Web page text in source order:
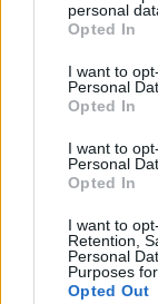
grant or deny
use your data
consent section.
personal
Opted In
I want to
Personal
Opted In
I want to
Personal
Opted In
I want to
Retention,
Personal
Purposes
Opted Out